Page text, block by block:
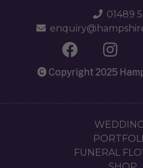
01489
Copyright 2025
FUNERAL